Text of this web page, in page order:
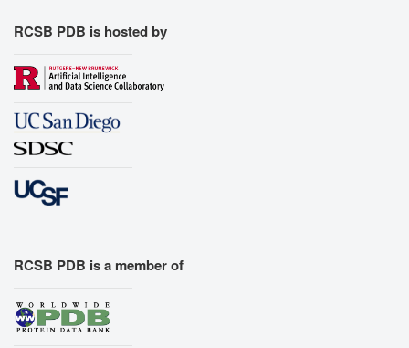
RCSB PDB is hosted by
RCSB PDB is a member of